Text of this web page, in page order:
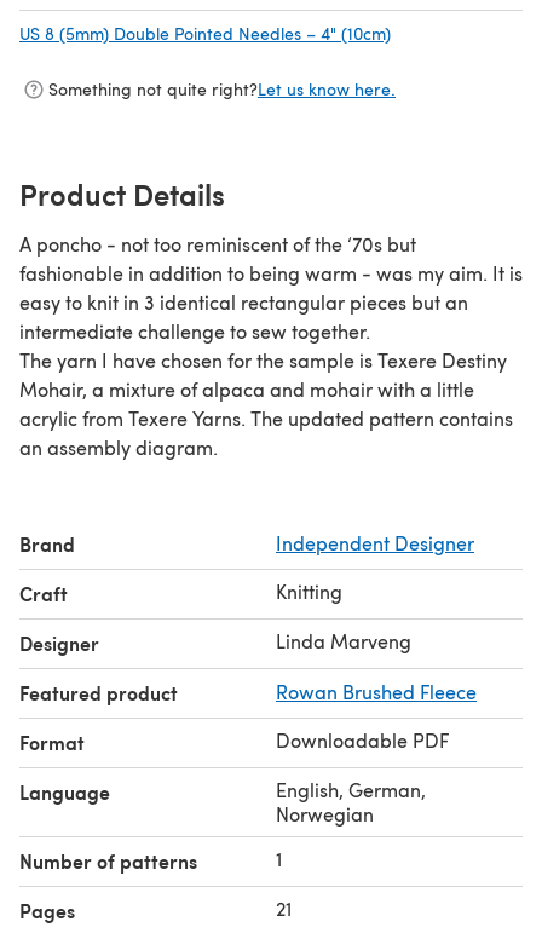
US 8 (5mm) Double Pointed Needles – 4" (10cm)
Something not quite right?Let us know here.
Product Details
A poncho - not too reminiscent of the ‘70s but
fashionable in addition to being warm - was my aim. It is
easy to knit in 3 identical rectangular pieces but an
intermediate challenge to sew together.
The yarn I have chosen for the sample is Texere Destiny
Mohair, a mixture of alpaca and mohair with a little
acrylic from Texere Yarns. The updated pattern contains
an assembly diagram.
Brand Independent Designer
Craft Knitting
Designer Linda Marveng
Featured product Rowan Brushed Fleece
Format Downloadable PDF
Language
English, German,
Norwegian
Number of patterns 1
Pages 21